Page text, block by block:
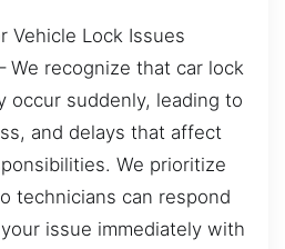
Vehicle Lock Issues
We recognize that car lock
occur suddenly, leading to
and delays that affect
We prioritize
technicians can respond
issue immediately with